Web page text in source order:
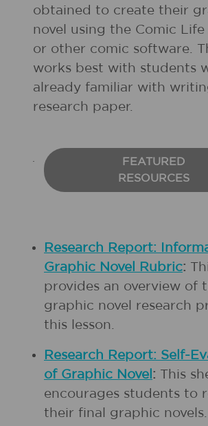
obtained to create their
novel using the Comic
or other comic software.
works best with students
already familiar with
research paper.
FEATURED
RESOURCES
Research Report:
Graphic Novel Rubric:
provides an overview of
graphic novel research
this lesson.
Research Report: Self-
of Graphic Novel : This
encourages students to
their final graphic novels.